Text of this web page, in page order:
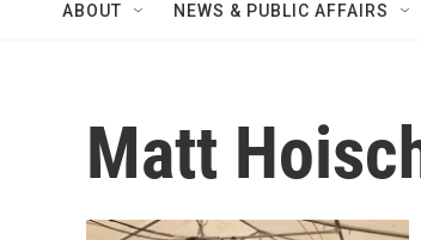
ABOUT NEWS & PUBLIC AFFAIRS
Matt